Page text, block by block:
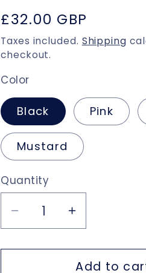
Regular
price
£32.00 GBP
Taxes included. Shipping
checkout.
Color
Black Pink
Mustard
Quantity
Decrease
quantity
for
Increase
quantity
for
Large
Add to